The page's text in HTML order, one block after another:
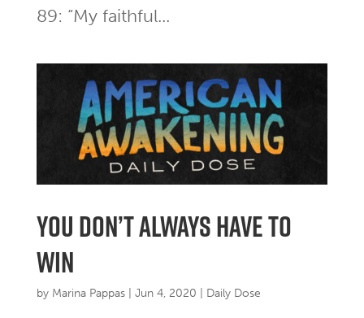
89: “My faithful...
you don’t always have to
win
by Marina Pappas| Jun 4, 2020 Daily Dose